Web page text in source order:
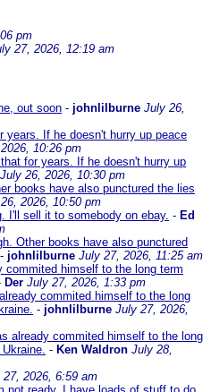
pm
27, 2026, 12:19 am
out soon - johnlilburne July 26,
years. If he doesn't hurry up peace
10:26 pm
for years. If he doesn't hurry up
July 26, 2026, 10:30 pm
books have also punctured the lies
2026, 10:50 pm
I'll sell it to somebody on ebay. - Ed
Other books have also punctured
- johnlilburne July 27, 2026, 11:25 am
commited himself to the long term
Der July 27, 2026, 1:33 pm
commited himself to the long
- johnlilburne July 27, 2026,
already commited himself to the long
- Ken Waldron July 28,
27, 2026, 6:59 am